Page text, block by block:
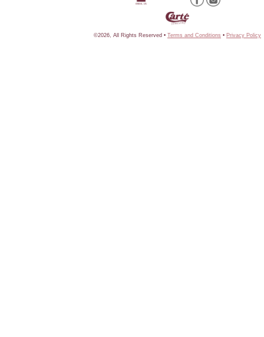
©2026, All Rights Reserved • Terms and Conditions • Privacy Policy